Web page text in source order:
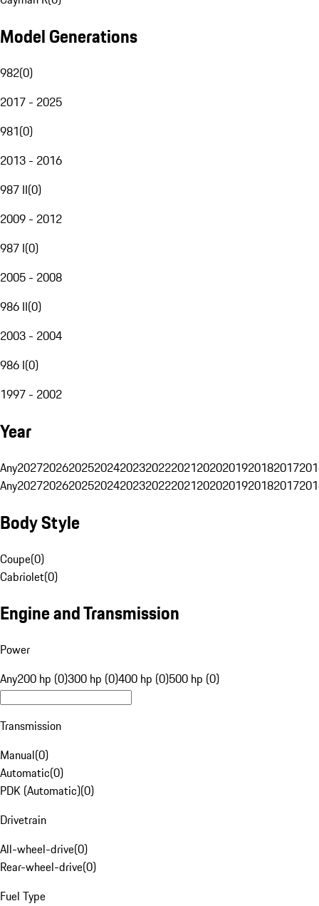
Model Generations
982(0)
2017 - 2025
981(0)
2013 - 2016
987 II(0)
2009 - 2012
987 I(0)
2005 - 2008
986 II(0)
2003 - 2004
986 I(0)
1997 - 2002
Year
Any20272026202520242023202220212020201920182017
Any20272026202520242023202220212020201920182017
Body Style
Coupe(0)
Cabriolet(0)
Engine and Transmission
Power
Any200 hp (0)300 hp (0)400 hp (0)500 hp (0)
Transmission
Manual(0)
Automatic(0)
PDK (Automatic)(0)
Drivetrain
All-wheel-drive(0)
Rear-wheel-drive(0)
Fuel Type